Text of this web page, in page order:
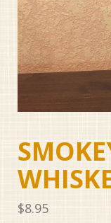
$8.95